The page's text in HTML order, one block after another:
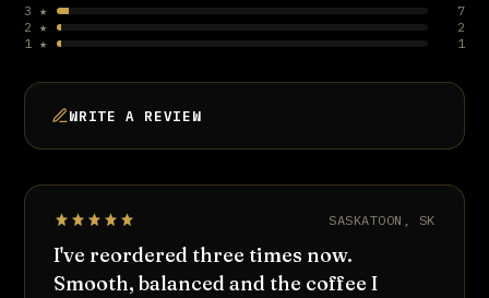
3 ★
7
2 ★
2
1 ★
1
WRITE A REVIEW
SASKATOON, SK
I've reordered three times now.
Smooth, balanced and the coffee I